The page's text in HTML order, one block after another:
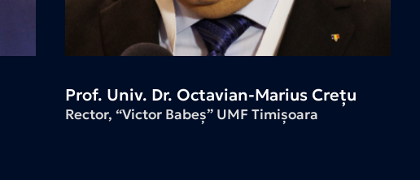
Prof. Univ. Dr. Octavian-Marius Crețu
Rector, “Victor Babeș” UMF Timișoara